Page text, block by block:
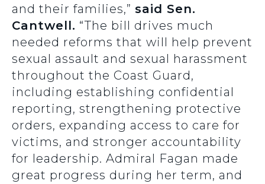
and their families,” said Sen.
Cantwell. “The bill drives much
needed reforms that will help prevent
sexual assault and sexual harassment
throughout the Coast Guard,
including establishing confidential
reporting, strengthening protective
orders, expanding access to care for
victims, and stronger accountability
for leadership. Admiral Fagan made
great progress during her term, and